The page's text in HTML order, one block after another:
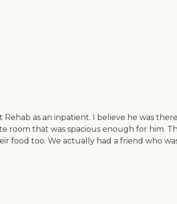
as an inpatient. I believe he was
room that was spacious enough for him.
food too. We actually had a friend who